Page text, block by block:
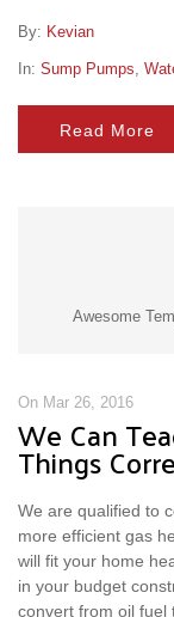
By: Kevian
In: Sump Pumps
Read More
Awesome
On Mar 26, 2016
We Can
Things
We are qualified to
more efficient gas
will fit your home
in your budget
convert from oil fuel